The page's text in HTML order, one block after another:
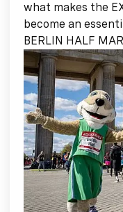
what makes the
become an
BERLIN HALF